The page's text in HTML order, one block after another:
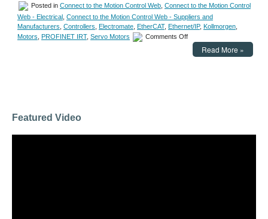
Posted in Connect to the Motion Control Web Connect to the Motion Control
Web - Electrical Connect to the Motion Control Web - Suppliers and
Manufacturers Controllers Electromate EtherCAT, Ethernet/IP, Kollmorgen
Motors PROFINET IRT, Servo Motors Comments Offon
Motion
ControlRead More »
Featured Video